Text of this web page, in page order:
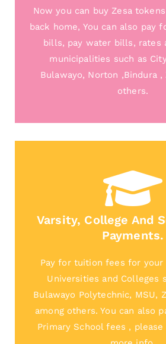
Now you can buy Zesa
back home, You can also pay
bills, pay water bills, rates
municipalities such as
Bulawayo, Norton ,Bindura ,
others.
Varsity, College And
Payments.
Pay for tuition fees for your
Universities and Colleges
Bulawayo Polytechnic, MSU,
among others. You can also
Primary School fees ,